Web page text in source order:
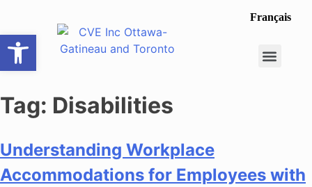
Français
Tag: Disabilities
Understanding Workplace
Accommodations for Employees with
Open toolbar